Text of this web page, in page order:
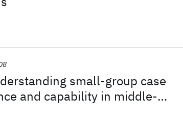
small-group case
and capability in middle-
classrooms